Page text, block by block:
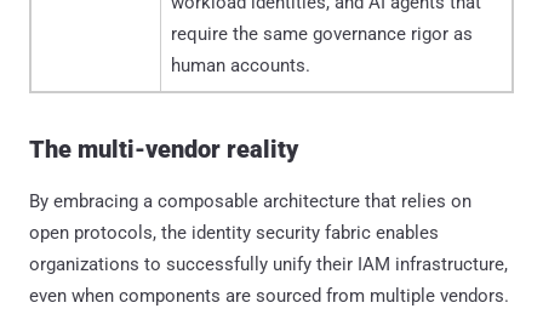
require the same governance rigor as
human accounts.
The multi-vendor reality
By embracing a composable architecture that relies on
open protocols, the identity security fabric enables
organizations to successfully unify their IAM infrastructure,
even when components are sourced from multiple vendors.